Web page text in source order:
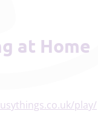
at Home
play/